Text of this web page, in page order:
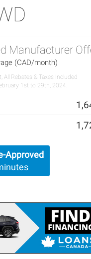
Manufacturer
(CAD/month)
All Rebates & Taxes Included
1st to 29th, 2024.
Approved